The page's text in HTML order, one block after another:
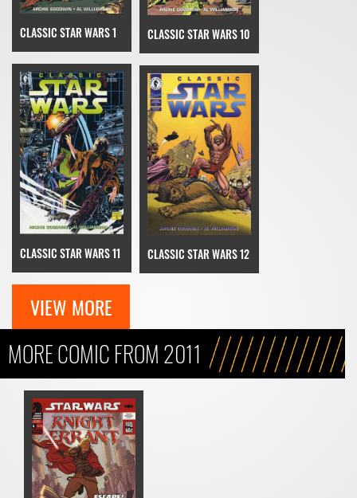
CLASSIC STAR WARS 1 CLASSIC STAR WARS 10
CLASSIC STAR WARS 11 CLASSIC STAR WARS 12
VIEW MORE
MORE COMIC FROM 2011